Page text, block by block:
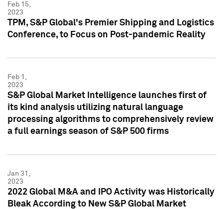
Feb 15,
2023
TPM, S&P Global's Premier Shipping and Logistics
Conference, to Focus on Post-pandemic Reality
Feb 1,
2023
S&P Global Market Intelligence launches first of
its kind analysis utilizing natural language
processing algorithms to comprehensively review
a full earnings season of S&P 500 firms
Jan 31,
2023
2022 Global M&A and IPO Activity was Historically
Bleak According to New S&P Global Market